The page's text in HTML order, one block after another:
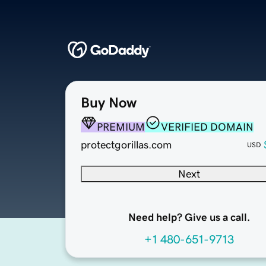
Buy Now
PREMIUM
VERIFIED DOMAIN
protectgorillas.com
USD
Next
Need help? Give us a call.
+1 480-651-9713